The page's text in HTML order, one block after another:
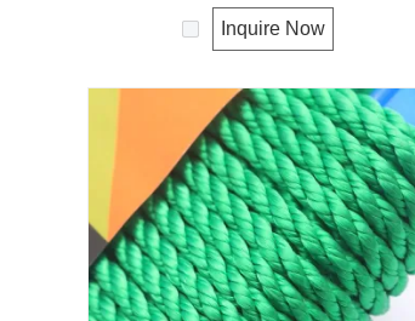
effects. Low susceptibility to rotting process
allows the use of jute roped in landscaping,
leisure objects.
Inquire Now